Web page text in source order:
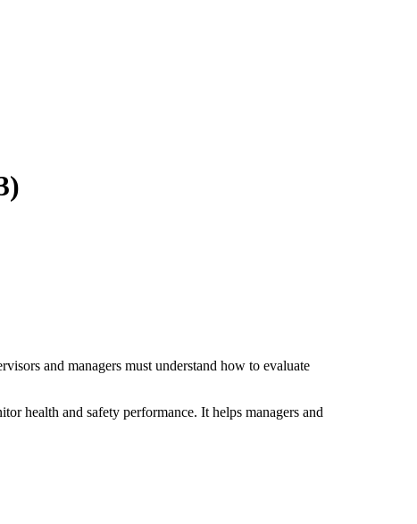
and managers must understand how to evaluate
health and safety performance. It helps managers and